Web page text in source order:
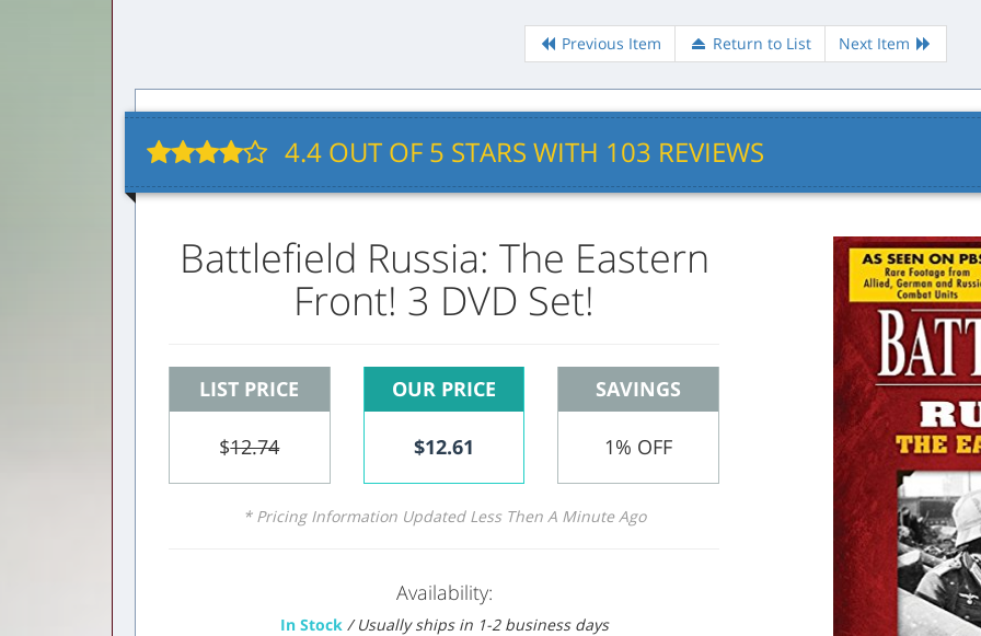
Previous Item Return to List Next Item
4.4 OUT OF 5 STARS WITH 103 REVIEWS
Battlefield Russia: The Eastern
Front! 3 DVD Set!
LIST PRICE
$12.74
OUR PRICE
$12.61
SAVINGS
1% OFF
* Pricing Information Updated Less Then A Minute Ago
Availability:
In Stock / Usually ships in 1-2 business days